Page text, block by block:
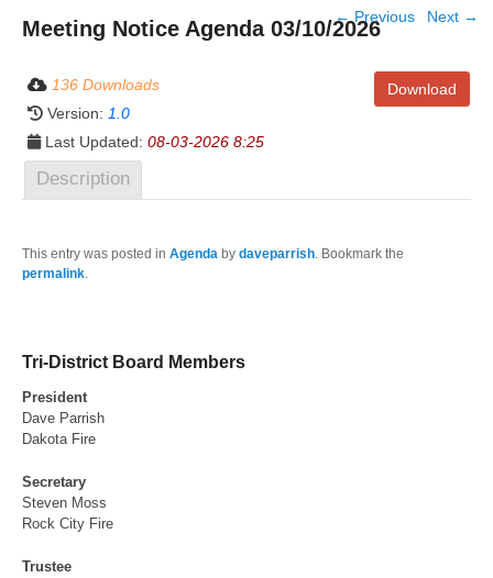
Post
navigation
← Previous Next →
Meeting Notice Agenda 03/10/2026
Download
136 Downloads
Version: 1.0
Last Updated: 08-03-2026 8:25
Description
This entry was posted in Agenda by daveparrish. Bookmark the
permalink.
Tri-District Board Members
President
Dave Parrish
Dakota Fire
Secretary
Steven Moss
Rock City Fire
Trustee